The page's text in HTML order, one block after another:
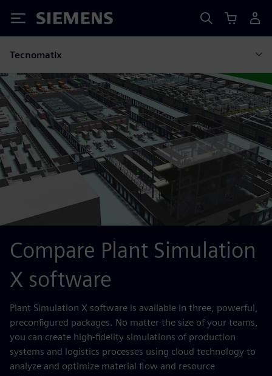
Siemens
Tecnomatix
Compare Plant Simulation
X software
Plant Simulation X software is available in three, powerful,
preconfigured packages. No matter the size of your teams,
you can create high-fidelity simulations of production
systems and logistics processes using cloud technology to
analyze and optimize material flow and resource